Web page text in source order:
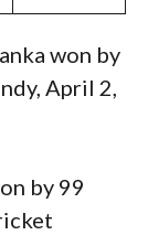
won by
April 2,
by 99